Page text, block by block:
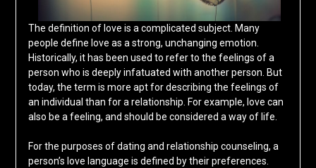
The definition of love is a complicated subject. Many
people define love as a strong, unchanging emotion.
Historically, it has been used to refer to the feelings of a
person who is deeply infatuated with another person. But
today, the term is more apt for describing the feelings of
an individual than for a relationship. For example, love can
also be a feeling, and should be considered a way of life.
For the purposes of dating and relationship counseling, a
person’s love language is defined by their preferences.